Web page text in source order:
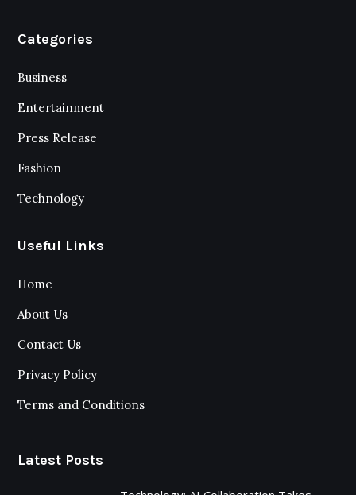
Categories
Business
Entertainment
Press Release
Fashion
Technology
Useful Links
Home
About Us
Contact Us
Privacy Policy
Terms and Conditions
Latest Posts